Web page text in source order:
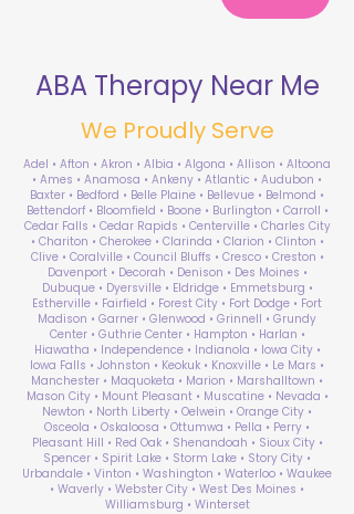
ABA Therapy Near Me
We Proudly Serve
Adel • Afton • Akron • Albia • Algona • Allison • Altoona
• Ames • Anamosa • Ankeny • Atlantic • Audubon •
Baxter • Bedford • Belle Plaine • Bellevue • Belmond •
Bettendorf • Bloomfield • Boone • Burlington • Carroll •
Cedar Falls • Cedar Rapids • Centerville • Charles City
• Chariton • Cherokee • Clarinda • Clarion • Clinton •
Clive • Coralville • Council Bluffs • Cresco • Creston •
Davenport • Decorah • Denison • Des Moines •
Dubuque • Dyersville • Eldridge • Emmetsburg •
Estherville • Fairfield • Forest City • Fort Dodge • Fort
Madison • Garner • Glenwood • Grinnell • Grundy
Center • Guthrie Center • Hampton • Harlan •
Hiawatha • Independence • Indianola • Iowa City •
Iowa Falls • Johnston • Keokuk • Knoxville • Le Mars •
Manchester • Maquoketa • Marion • Marshalltown •
Mason City • Mount Pleasant • Muscatine • Nevada •
Newton • North Liberty • Oelwein • Orange City •
Osceola • Oskaloosa • Ottumwa • Pella • Perry •
Pleasant Hill • Red Oak • Shenandoah • Sioux City •
Spencer • Spirit Lake • Storm Lake • Story City •
Urbandale • Vinton • Washington • Waterloo • Waukee
• Waverly • Webster City • West Des Moines •
Williamsburg • Winterset